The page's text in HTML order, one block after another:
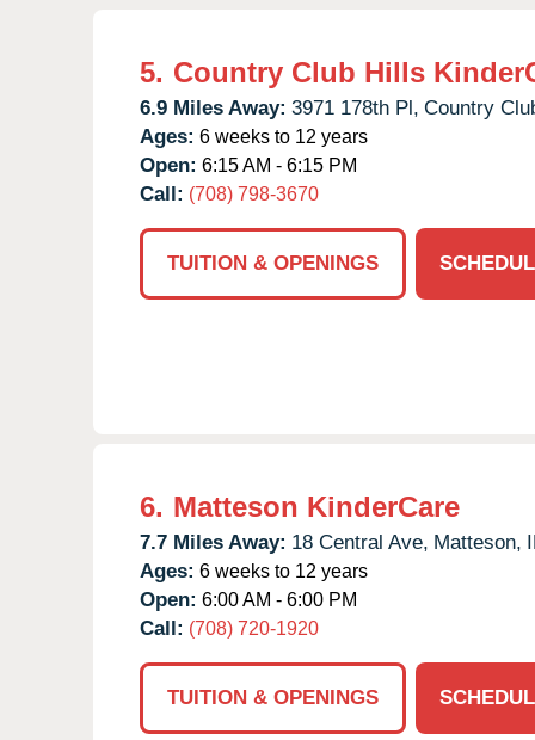
5. Country Club Hills
6.9 Miles Away: 3971 178th Pl, Country
Ages: 6 weeks to 12 years
Open: 6:15 AM - 6:15 PM
Call: (708) 798-3670
TUITION & OPENINGS
6. Matteson KinderCare
7.7 Miles Away: 18 Central Ave, Matteson,
Ages: 6 weeks to 12 years
Open: 6:00 AM - 6:00 PM
Call: (708) 720-1920
TUITION & OPENINGS